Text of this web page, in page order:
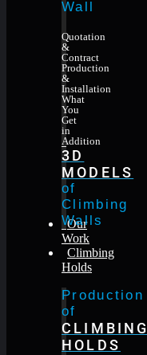
Wall
Quotation
&
Contract
Production
&
Installation
What
You
Get
in
Addition
3D
MODELS
of
Climbing
Walls
Our
Work
Climbing
Holds
Production
of
CLIMBING
HOLDS